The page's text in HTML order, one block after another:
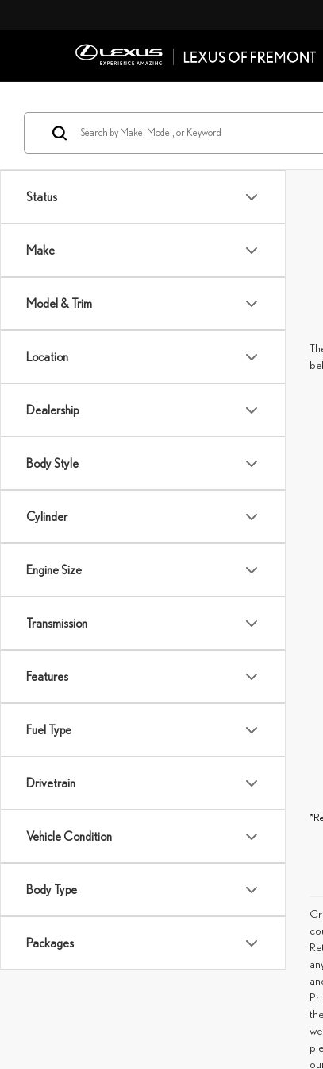
Status
Make
Model & Trim
Location
Dealership
Body Style
Cylinder
Engine Size
Transmission
Features
Fuel Type
Drivetrain
Vehicle Condition
Body Type
Packages